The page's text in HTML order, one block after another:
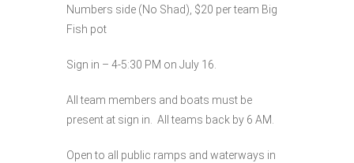
Numbers side (No Shad), $20 per team Big
Fish pot
Sign in – 4-5:30 PM on July 16.
All team members and boats must be
present at sign in. All teams back by 6 AM.
Open to all public ramps and waterways in